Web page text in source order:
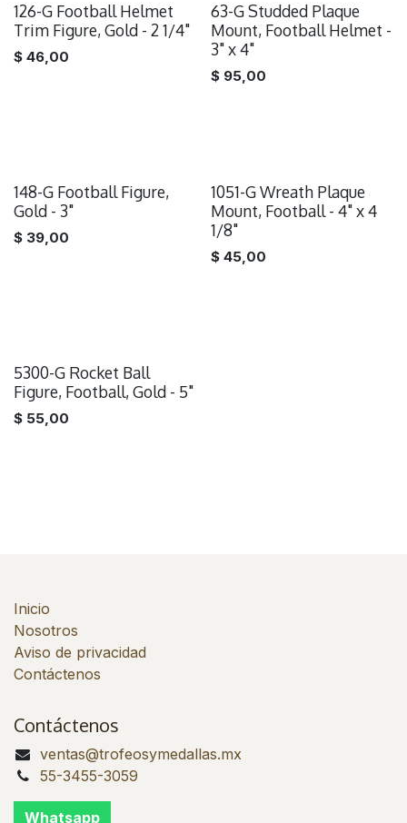
126-G Football Helmet
Trim Figure, Gold - 2 1/4"
$ 46,00
63-G Studded Plaque
Mount, Football Helmet -
3" x 4"
$ 95,00
148-G Football Figure,
Gold - 3"
$ 39,00
1051-G Wreath Plaque
Mount, Football - 4" x 4
1/8"
$ 45,00
5300-G Rocket Ball
Figure, Football, Gold - 5"
$ 55,00
Inicio
Nosotros
Aviso de privacidad
Contáctenos
Contáctenos
ventas@trofeosymedallas.mx
55-3455-3059
Whatsapp